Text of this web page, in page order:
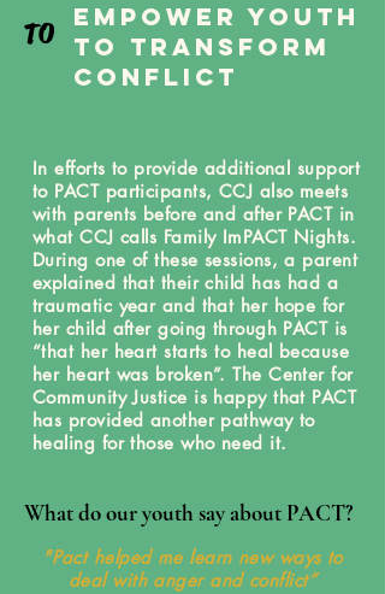
TO
eMPOWER yOUTH
TO tRANSFORM
coNFLICT
In efforts to provide additional support
to PACT participants, CCJ also meets
with parents before and after PACT in
what CCJ calls Family ImPACT Nights.
During one of these sessions, a parent
explained that their child has had a
traumatic year and that her hope for
her child after going through PACT is
“that her heart starts to heal because
her heart was broken”. The Center for
Community Justice is happy that PACT
has provided another pathway to
healing for those who need it.
What do our youth say about PACT?
"Pact helped me learn new ways to
deal with anger and conflict”